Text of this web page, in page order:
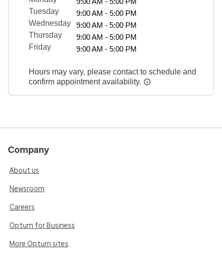
Tuesday
9:00 AM - 5:00 PM
Wednesday
9:00 AM - 5:00 PM
Thursday
9:00 AM - 5:00 PM
Friday
9:00 AM - 5:00 PM
Hours may vary, please contact to schedule and
confirm appointment availability.
Company
About us
Newsroom
Careers
Optum for Business
More Optum sites